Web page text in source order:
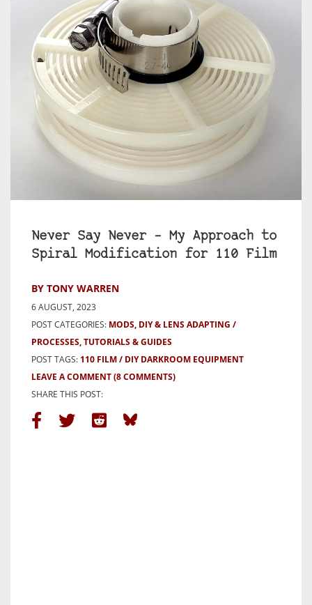
Never Say Never – My Approach to
Spiral Modification for 110 Film
BY TONY WARREN
6 AUGUST, 2023
POST CATEGORIES: MODS, DIY & LENS ADAPTING
PROCESSES, TUTORIALS & GUIDES
POST TAGS: 110 FILM
DIY DARKROOM EQUIPMENT
LEAVE A COMMENT(8 COMMENTS)
SHARE THIS POST: